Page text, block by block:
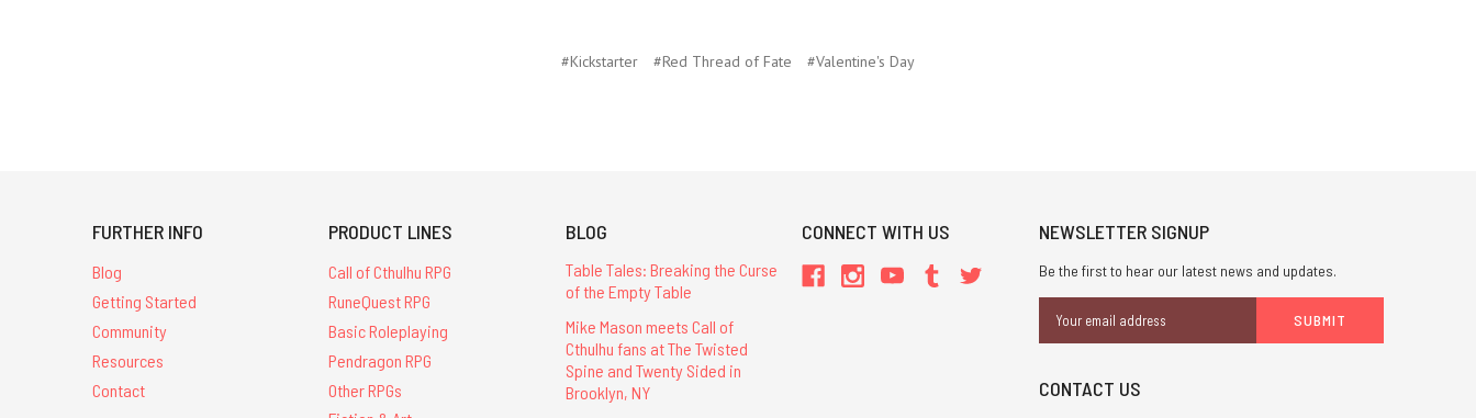
#Kickstarter #Red Thread of Fate #Valentine's Day
FURTHER INFO
Blog
Getting Started
Community
Resources
Contact
PRODUCT LINES
Call of Cthulhu RPG
RuneQuest RPG
Basic Roleplaying
Pendragon RPG
Other RPGs
BLOG
Table Tales: Breaking the Curse
of the Empty Table
Mike Mason meets Call of
Cthulhu fans at The Twisted
Spine and Twenty Sided in
Brooklyn, NY
CONNECT WITH US NEWSLETTER SIGNUP
Be the first to hear our latest news and updates.
Address
CONTACT US